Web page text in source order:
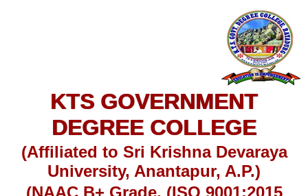
KTS GOVERNMENT
DEGREE COLLEGE
(Affiliated to Sri Krishna Devaraya
University, Anantapur, A.P.)
(NAAC B+ Grade, (ISO 9001:2015